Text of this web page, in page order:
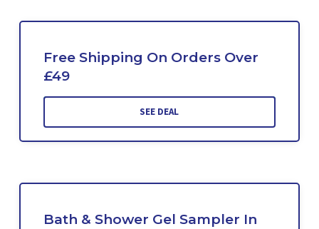
Free Shipping On Orders Over
£49
SEE DEAL
Bath & Shower Gel Sampler In